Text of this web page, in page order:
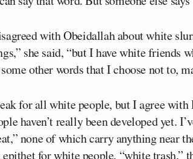
with Obeidallah about white
she said, “but I have white friends
other words that I choose not to,
for all white people, but I agree
haven’t really been developed yet.
none of which carry anything near
for white people, “white trash,”